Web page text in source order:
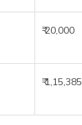
₹ 20,000
₹ 1,15,385